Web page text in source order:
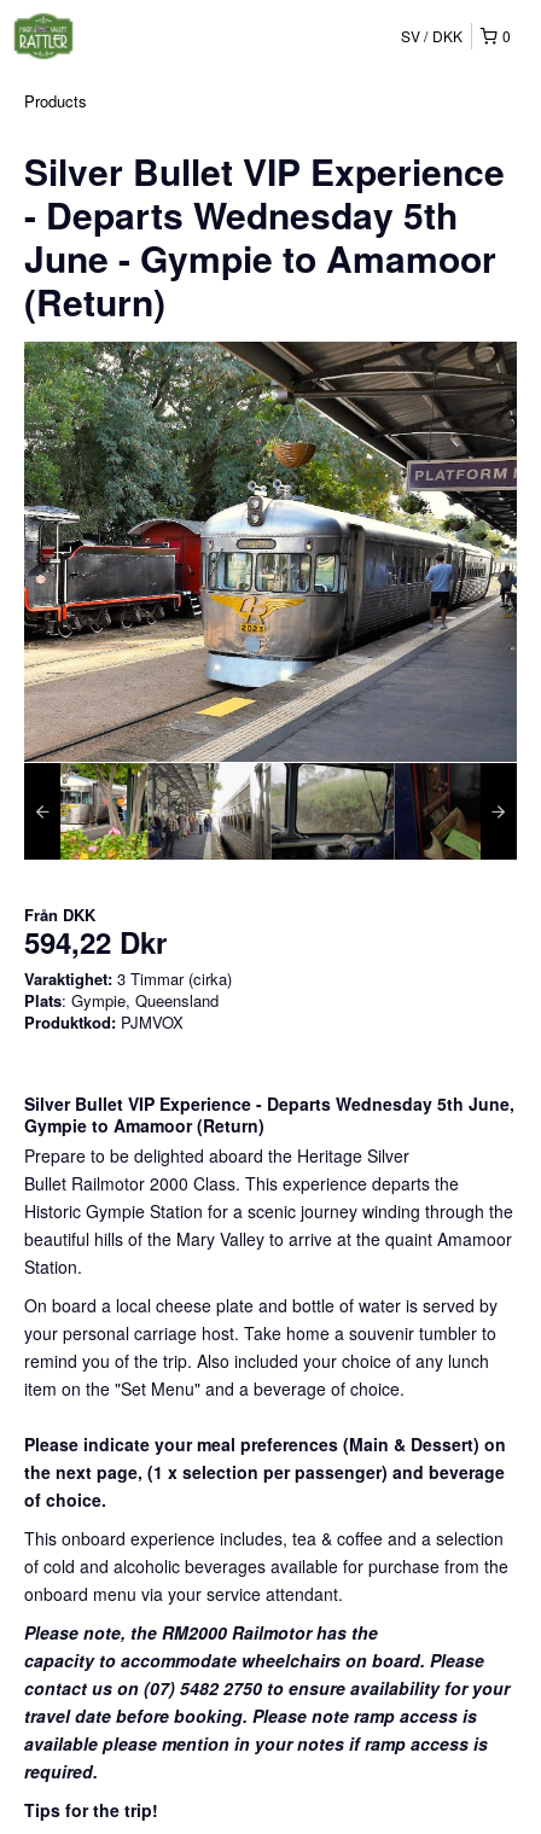
0
SV DKK
Products
Silver Bullet VIP Experience
- Departs Wednesday 5th
June - Gympie to Amamoor
(Return)
Från DKK
594,22 Dkr
Varaktighet: 3 Timmar (cirka)
Plats: Gympie, Queensland
Produktkod: PJMVOX
Silver Bullet VIP Experience - Departs Wednesday 5th June,
Gympie to Amamoor (Return)
Prepare to be delighted aboard the Heritage Silver
Bullet Railmotor 2000 Class. This experience departs the
Historic Gympie Station for a scenic journey winding through the
beautiful hills of the Mary Valley to arrive at the quaint Amamoor
Station.
On board a local cheese plate and bottle of water is served by
your personal carriage host. Take home a souvenir tumbler to
remind you of the trip. Also included your choice of any lunch
item on the "Set Menu" and a beverage of choice.
Please indicate your meal preferences (Main & Dessert) on
the next page, (1 x selection per passenger) and beverage
of choice.
This onboard experience includes, tea & coffee and a selection
of cold and alcoholic beverages available for purchase from the
onboard menu via your service attendant.
Please note, the RM2000 Railmotor has the
capacity to accommodate wheelchairs on board. Please
contact us on (07) 5482 2750 to ensure availability for your
travel date before booking. Please note ramp access is
available please mention in your notes if ramp access is
required.
Tips for the trip!